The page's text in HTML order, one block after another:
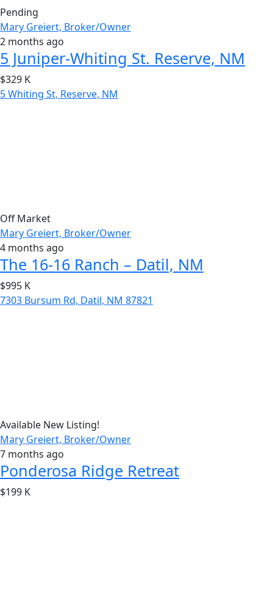
Pending
Mary Greiert, Broker/Owner
2 months ago
5 Juniper-Whiting St. Reserve, NM
$329 K
5 Whiting St, Reserve, NM
Off Market
Mary Greiert, Broker/Owner
4 months ago
The 16-16 Ranch – Datil, NM
$995 K
7303 Bursum Rd, Datil, NM 87821
Available New Listing!
Mary Greiert, Broker/Owner
7 months ago
Ponderosa Ridge Retreat
$199 K